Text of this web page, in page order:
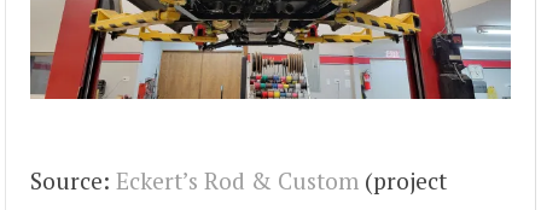
Source: Eckert’s Rod & Custom (project